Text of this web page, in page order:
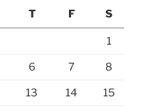
T F S
1
6 7 8
13 14 15